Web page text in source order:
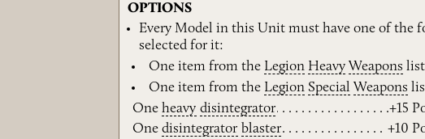
OPTIONS
Every Model in this Unit must have one of the
selected for it:
One item from the Legion Heavy Weapons
One item from the Legion Special Weapons
Oneheavy disintegrator
+15
Onedisintegrator blaster +10